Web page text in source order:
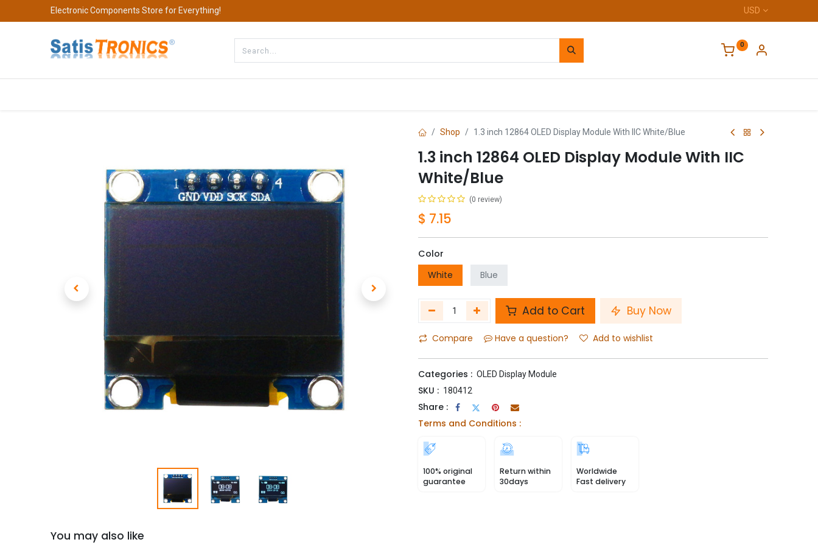
Electronic Components Store for Everything! USD
0
Shop 1.3 inch 12864 OLED Display Module With IIC White/Blue
1.3 inch 12864 OLED Display Module With IIC
White/Blue
(0 review)
$ 7.15
Color
White
Blue
Add to Cart Buy Now
Compare Have a question? Add to wishlist
Categories : OLED Display Module
SKU : 180412
Share :
Terms and Conditions :
100% original
guarantee
Return within
30days
Worldwide
Fast delivery
You may also like